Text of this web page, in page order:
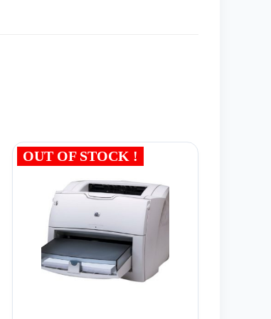
OUT OF STOCK !